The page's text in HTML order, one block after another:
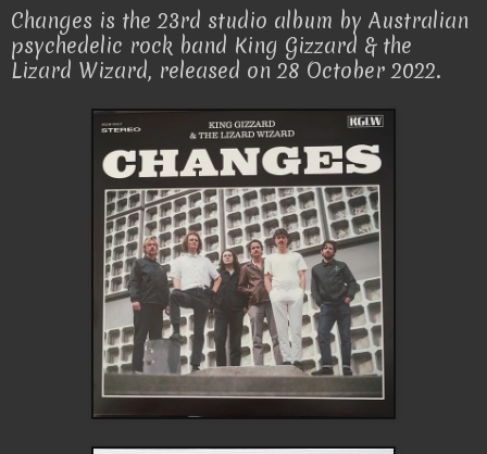
Changes is the 23rd studio album by Australian
psychedelic rock band King Gizzard & the
Lizard Wizard, released on 28 October 2022.